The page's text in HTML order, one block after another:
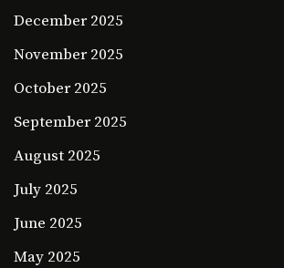
December 2025
November 2025
October 2025
September 2025
August 2025
July 2025
June 2025
May 2025